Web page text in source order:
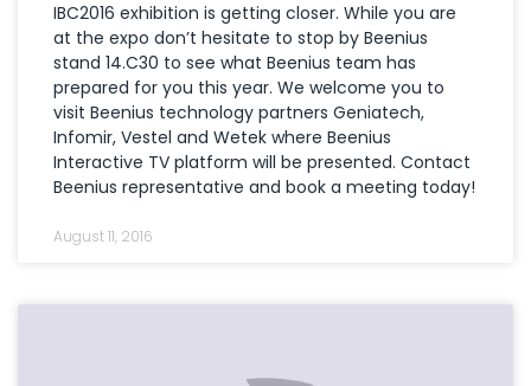
IBC2016 exhibition is getting closer. While you are
at the expo don’t hesitate to stop by Beenius
stand 14.C30 to see what Beenius team has
prepared for you this year. We welcome you to
visit Beenius technology partners Geniatech,
Infomir, Vestel and Wetek where Beenius
Interactive TV platform will be presented. Contact
Beenius representative and book a meeting today!
August 11, 2016